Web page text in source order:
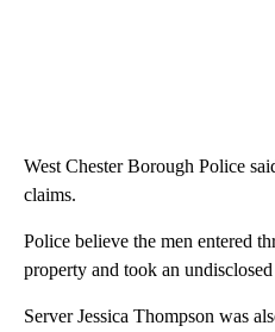
West Chester Borough Police
claims.
Police believe the men entered
property and took an
Server Jessica Thompson was